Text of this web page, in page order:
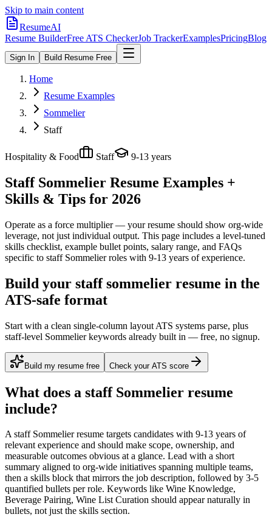
Skip to main content
ResumeAI
Resume BuilderFree ATS CheckerJob TrackerExamplesPricingBlog
Sign In Build Resume Free
Home
Resume Examples
Sommelier
Staff
Hospitality & Food Staff 9-13 years
Staff Sommelier Resume Examples +
Skills & Tips for 2026
Operate as a force multiplier — your resume should show org-wide
leverage, not just individual output. This page includes a level-tuned
skills checklist, example bullet points, salary range, and FAQs
specific to staff Sommelierroles with 9-13 years of experience.
Build your staff sommelier resume in the
ATS-safe format
Start with a clean single-column layout ATS systems parse, plus
staff-level Sommelier keywords already built in — free, no signup.
Build my resume free Check your ATS score
What does a staff Sommelier resume
include?
Astaff Sommelierresume targets candidates with 9-13 years of
relevant experience and should make scope, ownership, and
measurable outcomes obvious at a glance. Lead with a short
summary aligned to org-wide initiatives spanning multiple teams,
then a skills block that mirrors the job description, followed by 3-5
quantified bullets per role. Keywords like Wine Knowledge,
Beverage Pairing, Wine List Curation should appear naturally in
bullets, not just the skills section.